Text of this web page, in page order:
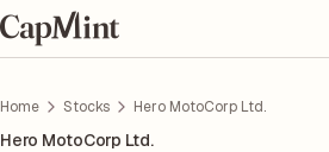
Home Stocks Hero MotoCorp Ltd.
Hero MotoCorp Ltd.